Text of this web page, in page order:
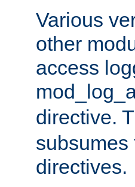
Various
other
access
directive.
subsumes
directives.